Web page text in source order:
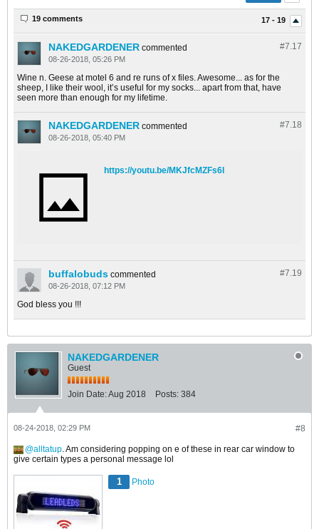
17 - 19
19 comments
#7.17
NAKEDGARDENER commented
08-26-2018, 05:26 PM
Wine n. Geese at motel 6 and re runs of x files. Awesome... as for the
sheep, I like their wool, it’s useful for my socks... apart from that, have
seen more than enough for my lifetime.
#7.18
NAKEDGARDENER commented
08-26-2018, 05:40 PM
https://youtu.be/MKJfcMZFs6I
#7.19
buffalobuds commented
08-26-2018, 07:12 PM
God bless you !!!
NAKEDGARDENER
Guest
Join Date:Aug 2018 Posts: 384
#8
08-24-2018, 02:29 PM
alltatup. Am considering popping on e of these in rear car window to
give certain types a personal message lol
1 Photo